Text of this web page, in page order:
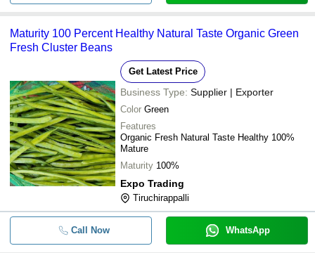
Maturity 100 Percent Healthy Natural Taste Organic Green
Fresh Cluster Beans
Get Latest Price
Business Type: Supplier | Exporter
Color Green
Features
Organic Fresh Natural Taste Healthy 100%
Mature
Maturity 100%
Expo Trading
Tiruchirappalli
Call Now WhatsApp